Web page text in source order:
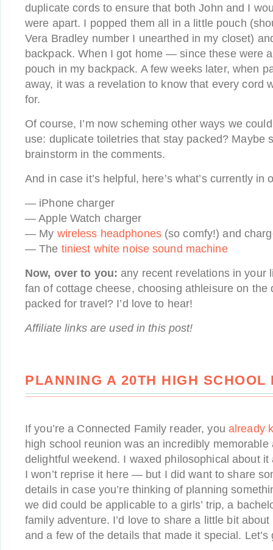
duplicate cords to ensure that both John and I
were apart. I popped them all in a little pouch
Vera Bradley number I unearthed in my closet)
backpack. When I got home — since these were
pouch in my backpack. A few weeks later, when
away, it was a revelation to know that every cord
for.
Of course, I’m now scheming other ways we
use: duplicate toiletries that stay packed? Maybe
brainstorm in the comments.
And in case it’s helpful, here’s what’s currently in
— iPhone charger
— Apple Watch charger
— My wireless headphones(so comfy!) and
— The tiniest white noise sound machine
Now, over to you: any recent revelations in your
fan of cottage cheese, choosing athleisure on the
packed for travel? I’d love to hear!
Affiliate links are used in this post!
PLANNING A 20TH HIGH SCHOOL
If you’re a Connected Family reader, you already
high school reunion was an incredibly memorable
delightful weekend. I waxed philosophical about
I won’t reprise it here — but I did want to share
details in case you’re thinking of planning
we did could be applicable to a girls’ trip, a
family adventure. I’d love to share a little bit
and a few of the details that made it special. Let’s